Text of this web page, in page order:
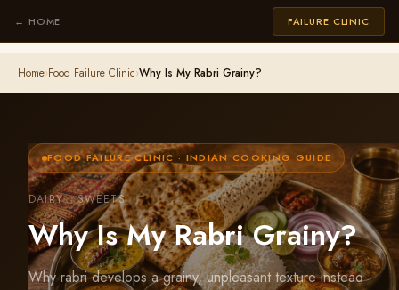
← HOME FAILURE CLINIC
Home›Food Failure Clinic›Why Is My Rabri Grainy?
FOOD FAILURE CLINIC · INDIAN COOKING GUIDE
DAIRY · SWEETS
Why Is My Rabri Grainy?
Why rabri develops a grainy, unpleasant texture instead